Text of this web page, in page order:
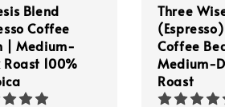
Blend
Coffee
| Medium-
100%
Three
Coffee
Medium-
Roast